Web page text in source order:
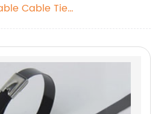
Cable Tie